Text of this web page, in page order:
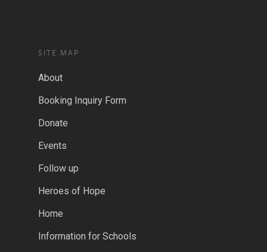
SITE MAP
About
Booking Inquiry Form
Donate
Events
Follow up
Heroes of Hope
Home
Information for Schools